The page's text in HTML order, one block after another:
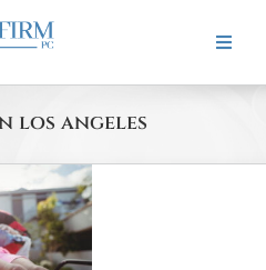
Toggle
los angeles